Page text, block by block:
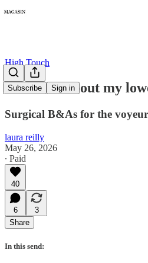
Subscribe Sign in
High Touch
Let's talk about my
Surgical B&As for the
laura reilly
May 26, 2026
∙ Paid
40
6
3
Share
In this send: